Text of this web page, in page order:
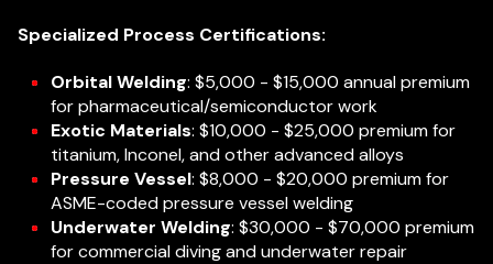
Specialized Process Certifications:
Orbital Welding: $5,000 - $15,000 annual premium
for pharmaceutical/semiconductor work
Exotic Materials: $10,000 - $25,000 premium for
titanium, Inconel, and other advanced alloys
Pressure Vessel: $8,000 - $20,000 premium for
ASME-coded pressure vessel welding
Underwater Welding: $30,000 - $70,000 premium
for commercial diving and underwater repair